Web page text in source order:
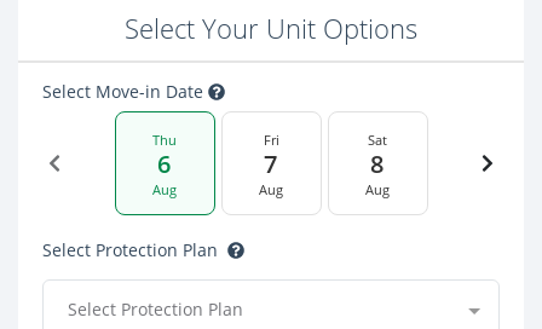
Select Your Unit Options
Select Move-in Date
Thu
6
Aug
Fri
7
Aug
Sat
8
Aug
Select Protection Plan
Select Protection Plan